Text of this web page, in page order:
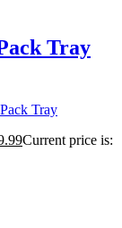
Tray
Current price is: